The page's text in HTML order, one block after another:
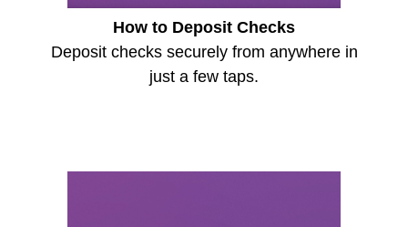
How to Deposit Checks
Deposit checks securely from anywhere in
just a few taps.